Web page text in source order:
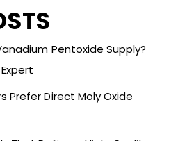
Pentoxide Supply?
Prefer Direct Moly Oxide